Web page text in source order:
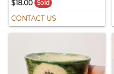
$18.00
Sold
CONTACT US